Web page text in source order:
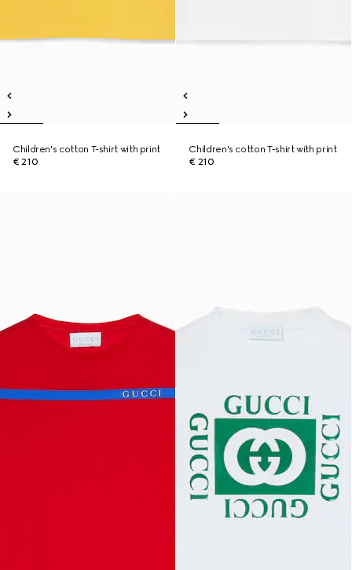
Children's cotton T-shirt with print
€ 210
Children's cotton T-shirt with print
€ 210